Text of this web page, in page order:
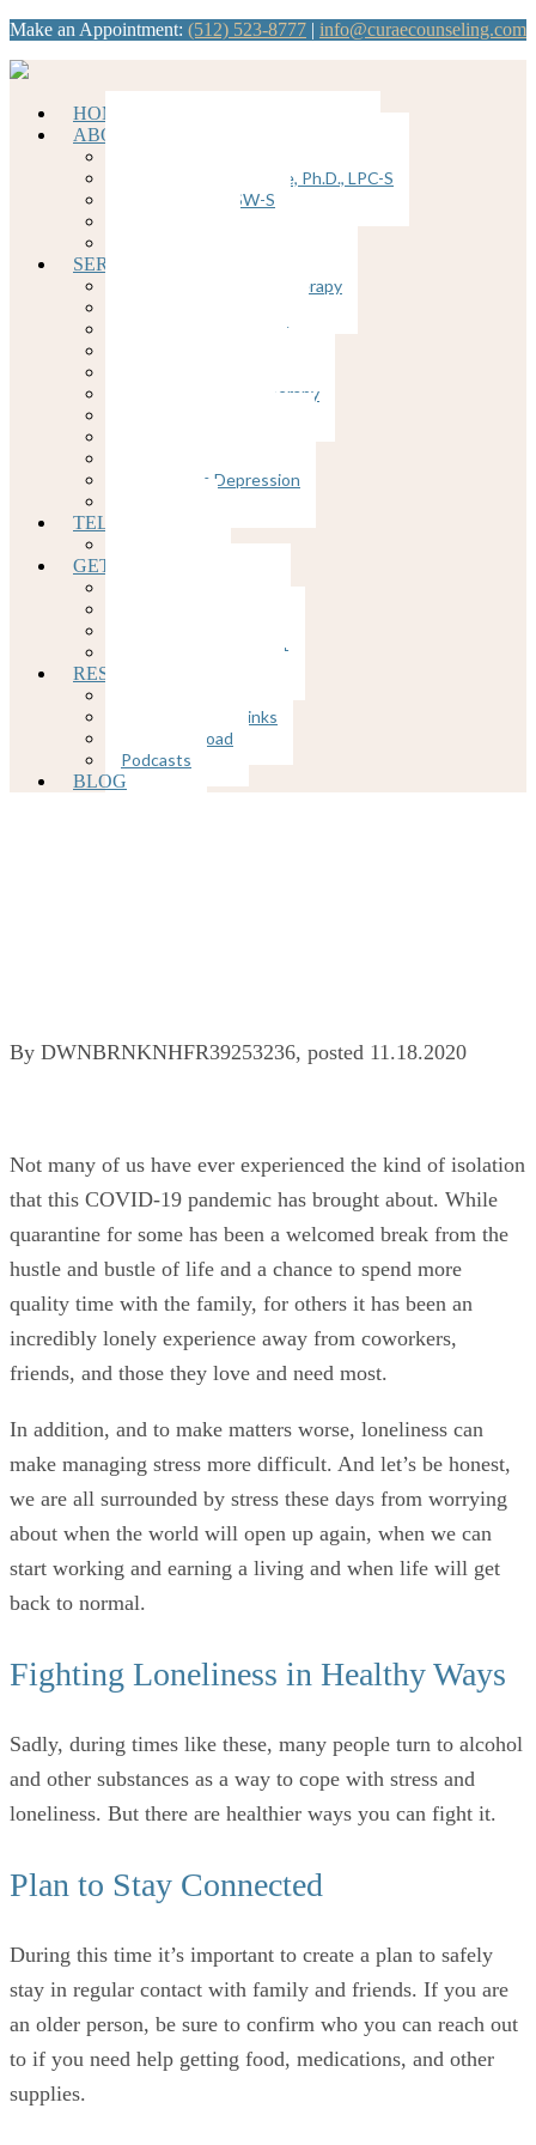
Make an Appointment: (512) 523-8777 | info@curaecounseling.com
HOME
ABOUT
Kathy Ybanez-Llorente, Ph.D., LPC-S
Nancy Divis, LCSW-S
SERVICES
Cognitive Behavioral Therapy
Counseling for Trauma
Emotion-Focused Therapy
Postpartum Depression
TELEHEALTH
GETTING STARTED
Appointment Request
RESOURCES
Physical Health Links
Free Download
Podcasts
BLOG
By DWNBRNKNHFR39253236, posted 11.18.2020
Not many of us have ever experienced the kind of isolation
that this COVID-19 pandemic has brought about. While
quarantine for some has been a welcomed break from the
hustle and bustle of life and a chance to spend more
quality time with the family, for others it has been an
incredibly lonely experience away from coworkers,
friends, and those they love and need most.
In addition, and to make matters worse, loneliness can
make managing stress more difficult. And let’s be honest,
we are all surrounded by stress these days from worrying
about when the world will open up again, when we can
start working and earning a living and when life will get
back to normal.
Fighting Loneliness in Healthy Ways
Sadly, during times like these, many people turn to alcohol
and other substances as a way to cope with stress and
loneliness. But there are healthier ways you can fight it.
Plan to Stay Connected
During this time it’s important to create a plan to safely
stay in regular contact with family and friends. If you are
an older person, be sure to confirm who you can reach out
to if you need help getting food, medications, and other
supplies.